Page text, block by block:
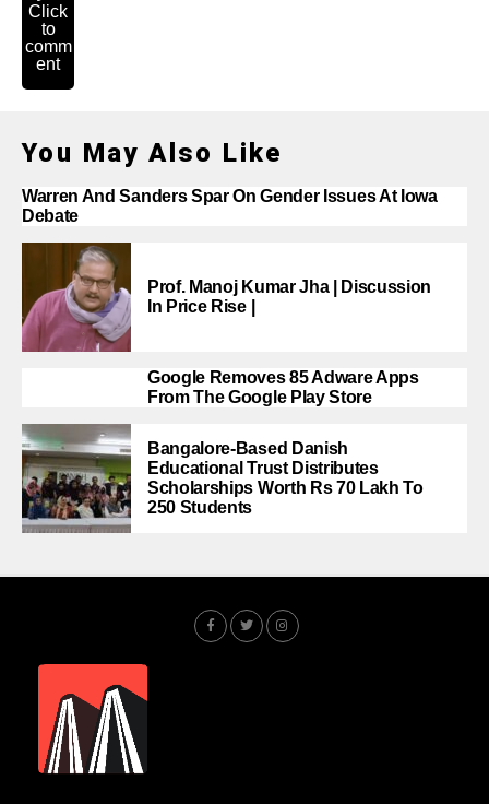
Click
to
comm
ent
You May Also Like
Warren And Sanders Spar On Gender Issues At Iowa
Debate
Prof. Manoj Kumar Jha | Discussion
In Price Rise |
Google Removes 85 Adware Apps
From The Google Play Store
Bangalore-Based Danish
Educational Trust Distributes
Scholarships Worth Rs 70 Lakh To
250 Students